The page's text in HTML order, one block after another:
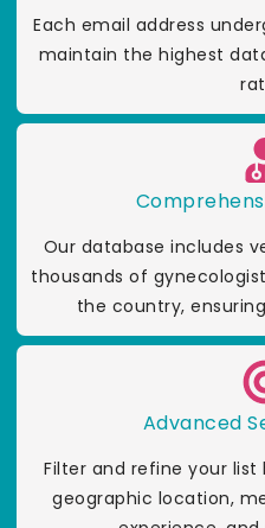
Each email address
maintain the highest
Our database includes
thousands of
the country,
Advanced
Filter and refine your
geographic location,